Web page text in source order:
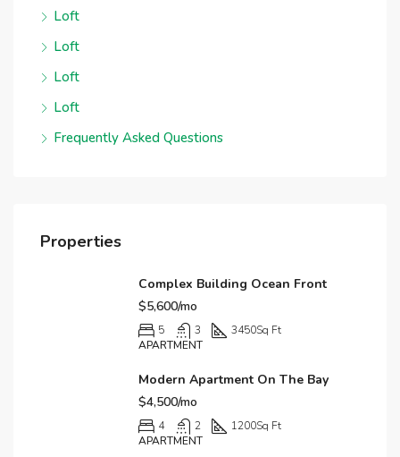
Loft
Loft
Loft
Loft
Frequently Asked Questions
Properties
Complex Building Ocean Front
$5,600/mo
5 3 3450Sq Ft
APARTMENT
Modern Apartment On The Bay
$4,500/mo
4 2 1200Sq Ft
APARTMENT